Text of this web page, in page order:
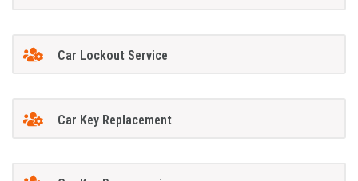
Car Lockout Service
Car Key Replacement